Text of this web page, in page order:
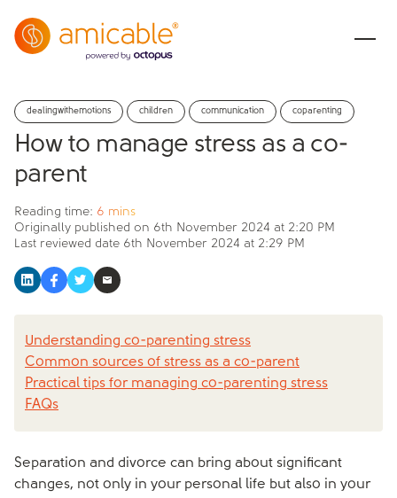
dealingwithemotions children communication coparenting
How to manage stress as a co-
parent
Originally published on 6th November 2024 at 2:20 PM
Last reviewed date 6th November 2024 at 2:29 PM
Reading time: 6 mins
Understanding co-parenting stress
Common sources of stress as a co-parent
Practical tips for managing co-parenting stress
FAQs
Separation and divorce can bring about significant
changes, not only in your personal life but also in your